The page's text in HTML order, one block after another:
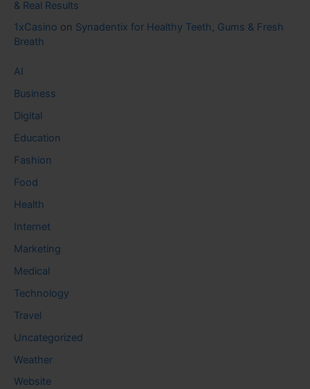
& Real Results
1xCasino on Synadentix for Healthy Teeth, Gums & Fresh
Breath
AI
Business
Digital
Education
Fashion
Food
Health
Internet
Marketing
Medical
Technology
Travel
Uncategorized
Weather
Website